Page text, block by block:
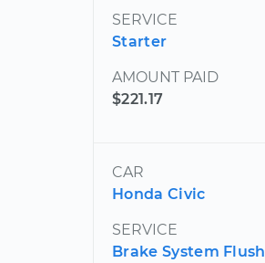
SERVICE
Starter
AMOUNT PAID
$221.17
CAR
Honda Civic
SERVICE
Brake System Flush